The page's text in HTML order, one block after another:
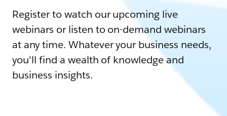
Register to watch our upcoming live
webinars or listen to on-demand webinars
at any time. Whatever your business needs,
you'll find a wealth of knowledge and
business insights.